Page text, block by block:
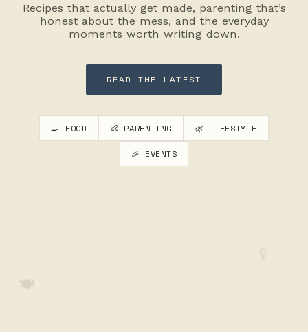
🍽️
Recipes that actually get made, parenting that’s
honest about the mess, and the everyday
moments worth writing down.
READ THE LATEST
🍳 FOOD 👶 PARENTING 🌿 LIFESTYLE
🎉 EVENTS